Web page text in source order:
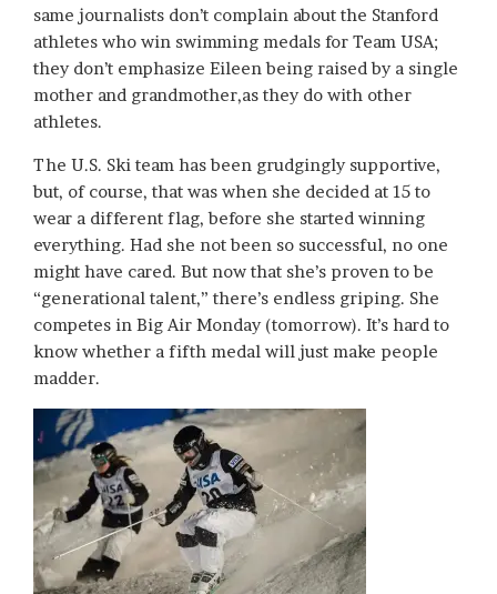
same journalists don’t complain about the Stanford
athletes who win swimming medals for Team USA;
they don’t emphasize Eileen being raised by a single
mother and grandmother,as they do with other
athletes.
The U.S. Ski team has been grudgingly supportive,
but, of course, that was when she decided at 15 to
wear a different flag, before she started winning
everything. Had she not been so successful, no one
might have cared. But now that she’s proven to be
“generational talent,” there’s endless griping. She
competes in Big Air Monday (tomorrow). It’s hard to
know whether a fifth medal will just make people
madder.